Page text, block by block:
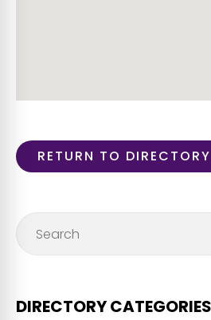
RETURN TO DIRECTORY
DIRECTORY CATEGORIES